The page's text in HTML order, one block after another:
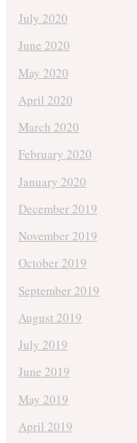
July 2020
June 2020
May 2020
April 2020
March 2020
February 2020
January 2020
December 2019
November 2019
October 2019
September 2019
August 2019
July 2019
June 2019
May 2019
April 2019